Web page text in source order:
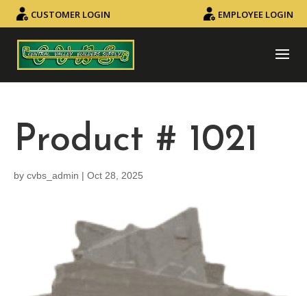
CUSTOMER LOGIN EMPLOYEE LOGIN
Product # 1021
by cvbs_admin | Oct 28, 2025